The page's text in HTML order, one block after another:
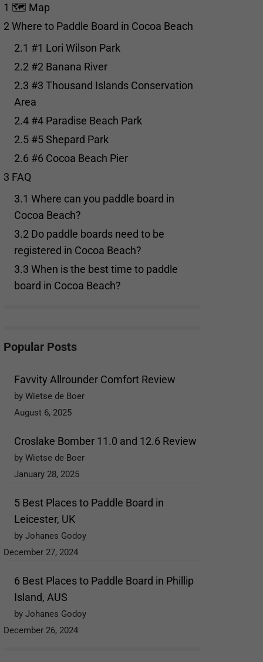
1 🗺️ Map
2 Where to Paddle Board in Cocoa Beach
2.1 #1 Lori Wilson Park
2.2 #2 Banana River
2.3 #3 Thousand Islands Conservation
Area
2.4#4 Paradise Beach Park
2.5#5 Shepard Park
2.6 #6 Cocoa Beach Pier
3 FAQ
3.1 Where can you paddle board in
Cocoa Beach?
3.2 Do paddle boards need to be
registered in Cocoa Beach?
3.3 When is the best time to paddle
board in Cocoa Beach?
Popular Posts
Favvity Allrounder Comfort Review
by Wietse de Boer
August 6, 2025
Croslake Bomber 11.0 and 12.6 Review
by Wietse de Boer
January 28, 2025
5 Best Places to Paddle Board in
Leicester, UK
by Johanes Godoy
December 27, 2024
6 Best Places to Paddle Board in Phillip
Island, AUS
by Johanes Godoy
December 26, 2024